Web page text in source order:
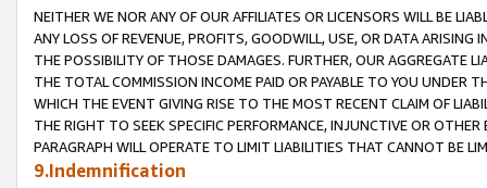
NEITHER WE NOR ANY OF OUR AFFILIATES OR LICENSORS WILL BE
ANY LOSS OF REVENUE, PROFITS, GOODWILL, USE, OR DATA ARISING
THE POSSIBILITY OF THOSE DAMAGES. FURTHER, OUR AGGREGATE
THE TOTAL COMMISSION INCOME PAID OR PAYABLE TO YOU UNDER
WHICH THE EVENT GIVING RISE TO THE MOST RECENT CLAIM OF
THE RIGHT TO SEEK SPECIFIC PERFORMANCE, INJUNCTIVE OR
PARAGRAPH WILL OPERATE TO LIMIT LIABILITIES THAT CANNOT BE
9.Indemnification